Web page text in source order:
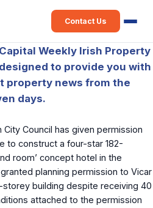
Contact Us
Weekly Irish Property
to provide you with
property news from the
days.
City Council has given permission
to construct a four-star 182-
room’ concept hotel in the
planning permission to Vicar
building despite receiving 40
attached to the permission